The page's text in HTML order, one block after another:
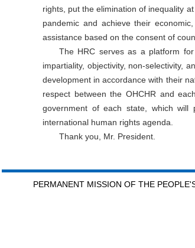
rights, put the elimination of inequality
pandemic and achieve their
assistance based on the consent of
The HRC serves as a platform
impartiality, objectivity, non-selectivity,
development in accordance with their
respect between the OHCHR and
government of each state, which will
international human rights agenda.
Thank you, Mr. President.
PERMANENT MISSION OF THE